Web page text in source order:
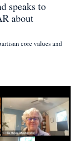
speaks to
about
core values and